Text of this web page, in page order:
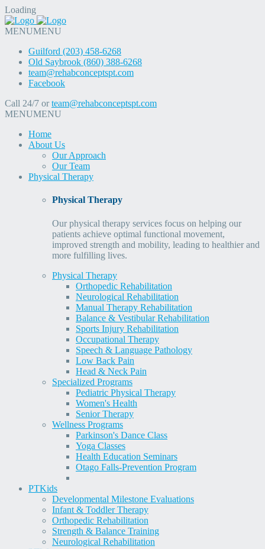
Loading
MENUMENU
Guilford (203) 458-6268
Old Saybrook (860) 388-6268
team@rehabconceptspt.com
Facebook
Call 24/7 orteam@rehabconceptspt.com
MENUMENU
Home
About Us
Our Approach
Our Team
Physical Therapy
Physical Therapy
Our physical therapy services focus on helping our
patients achieve optimal functional movement,
improved strength and mobility, leading to healthier and
more fulfilling lives.
Physical Therapy
Orthopedic Rehabilitation
Neurological Rehabilitation
Manual Therapy Rehabilitation
Balance & Vestibular Rehabilitation
Sports Injury Rehabilitation
Occupational Therapy
Speech & Language Pathology
Low Back Pain
Head & Neck Pain
Specialized Programs
Pediatric Physical Therapy
Women's Health
Senior Therapy
Wellness Programs
Parkinson's Dance Class
Yoga Classes
Health Education Seminars
Otago Falls-Prevention Program
PTKids
Developmental Milestone Evaluations
Infant & Toddler Therapy
Orthopedic Rehabilitation
Strength & Balance Training
Neurological Rehabilitation